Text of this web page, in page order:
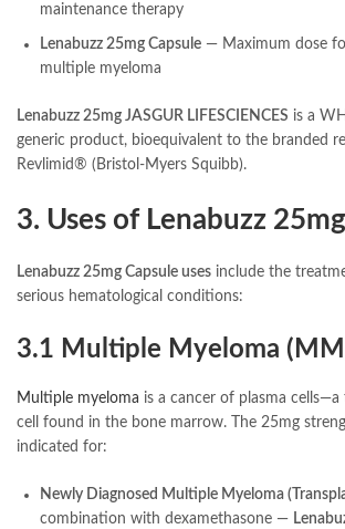
maintenance therapy
Lenabuzz 25mg Capsule — Maximum dose
multiple myeloma
Lenabuzz 25mg JASGUR LIFESCIENCES is a
generic product, bioequivalent to the branded
Revlimid® (Bristol-Myers Squibb).
3. Uses of Lenabuzz
Lenabuzz 25mg Capsule uses include the
serious hematological conditions:
3.1 Multiple Myeloma
Multiple myeloma is a cancer of plasma
cell found in the bone marrow. The 25mg
indicated for:
Newly Diagnosed Multiple Myeloma
combination with dexamethasone —